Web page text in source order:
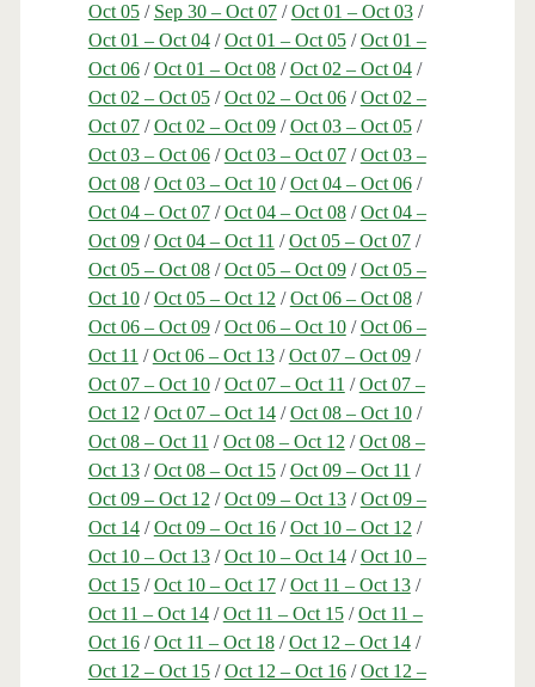
Oct 05/ Sep 30 – Oct 07/Oct 01 – Oct 03/
Oct 01 – Oct 04/Oct 01 – Oct 05/Oct 01 –
Oct 06/Oct 01 – Oct 08/Oct 02 – Oct 04/
Oct 02 – Oct 05/Oct 02 – Oct 06/Oct 02 –
Oct 07/Oct 02 – Oct 09/Oct 03 – Oct 05/
Oct 03 – Oct 06/Oct 03 – Oct 07/Oct 03 –
Oct 08/Oct 03 – Oct 10/Oct 04 – Oct 06/
Oct 04 – Oct 07/Oct 04 – Oct 08/Oct 04 –
Oct 09/Oct 04 – Oct 11 /Oct 05 – Oct 07/
Oct 05 – Oct 08/Oct 05 – Oct 09/Oct 05 –
Oct 10/Oct 05 – Oct 12 /Oct 06 – Oct 08/
Oct 06 – Oct 09/Oct 06 – Oct 10/Oct 06 –
Oct 11 /Oct 06 – Oct 13/Oct 07 – Oct 09/
Oct 07 – Oct 10/Oct 07 – Oct 11 /Oct 07 –
Oct 12 /Oct 07 – Oct 14/Oct 08 – Oct 10/
Oct 08 – Oct 11 /Oct 08 – Oct 12 /Oct 08 –
Oct 13/Oct 08 – Oct 15/Oct 09 – Oct 11 /
Oct 09 – Oct 12 /Oct 09 – Oct 13/Oct 09 –
Oct 14/Oct 09 – Oct 16/Oct 10 – Oct 12 /
Oct 10 – Oct 13/Oct 10 – Oct 14/Oct 10 –
Oct 15/Oct 10 – Oct 17/Oct 11 – Oct 13/
Oct 11 – Oct 14/Oct 11 – Oct 15/Oct 11 –
Oct 16/Oct 11 – Oct 18/Oct 12 – Oct 14/
Oct 12 – Oct 15/Oct 12 – Oct 16/Oct 12 –